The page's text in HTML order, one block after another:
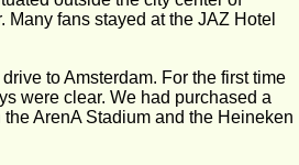
fans stayed at the JAZ Hotel
to Amsterdam. For the first time
were clear. We had purchased a
ArenA Stadium and the Heineken